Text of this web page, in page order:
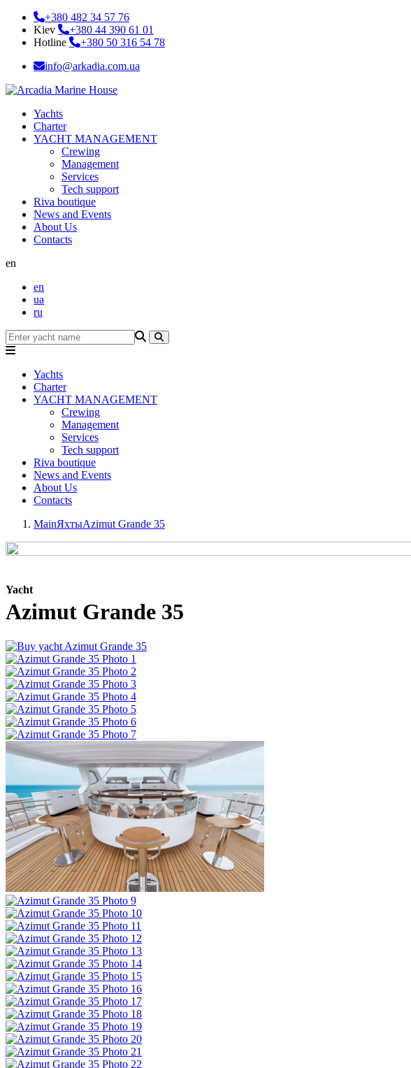
+380 482 34 57 76
Kiev
+380 44 390 61 01
Hotline
+380 50 316 54 78
info@arkadia.com.ua
Yachts
Charter
YACHT MANAGEMENT
Crewing
Management
Services
Tech support
Riva boutique
News and Events
About Us
Contacts
en
en
ua
ru
Yachts
Charter
YACHT MANAGEMENT
Crewing
Management
Services
Tech support
Riva boutique
News and Events
About Us
Contacts
MainЯхтыAzimut Grande 35
Yacht
Azimut Grande 35